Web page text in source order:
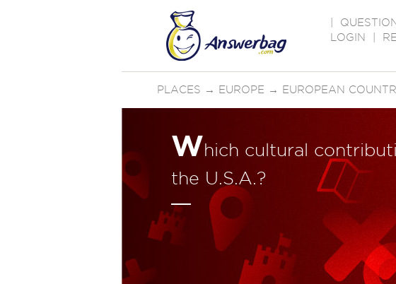
LOGIN
PLACES → EUROPE → EUROPEAN
Which cultural
the U.S.A.?